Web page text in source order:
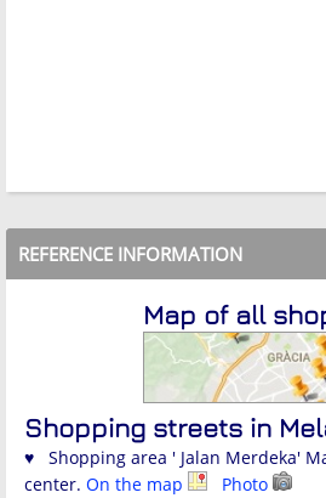
REFERENCE INFORMATION
Map of all
Shopping streets in
♥ Shopping area ' Jalan Merdeka'
center. On the map Photo